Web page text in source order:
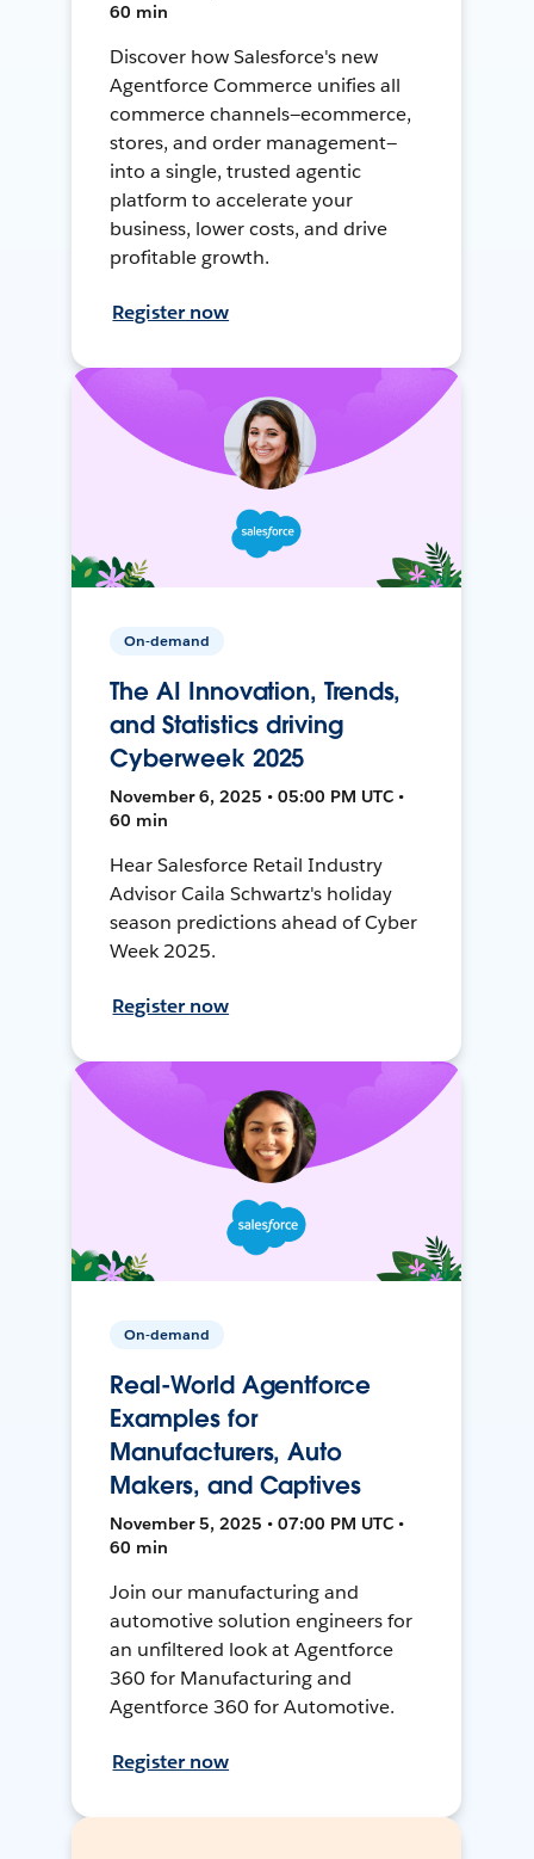
60 min
Discover how Salesforce's new
Agentforce Commerce unifies all
commerce channels—ecommerce,
stores, and order management—
into a single, trusted agentic
platform to accelerate your
business, lower costs, and drive
profitable growth.
Register now
On-demand
The AI Innovation, Trends,
and Statistics driving
Cyberweek 2025
November 6, 2025 • 05:00 PM UTC •
60 min
Hear Salesforce Retail Industry
Advisor Caila Schwartz's holiday
season predictions ahead of Cyber
Week 2025.
Register now
On-demand
Real-World Agentforce
Examples for
Manufacturers, Auto
Makers, and Captives
November 5, 2025 • 07:00 PM UTC •
60 min
Join our manufacturing and
automotive solution engineers for
an unfiltered look at Agentforce
360 for Manufacturing and
Agentforce 360 for Automotive.
Register now